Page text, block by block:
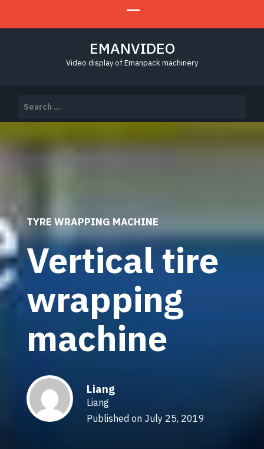
EMANVIDEO
Video display of Emanpack machinery
for:
TYRE WRAPPING MACHINE
Vertical tire
wrapping
machine
Liang
Liang
Published on July 25, 2019